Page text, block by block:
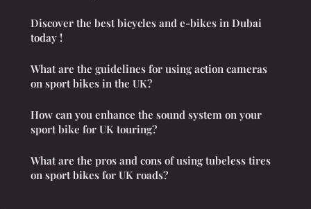
Discover the best bicycles and e-bikes in Dubai
today !
What are the guidelines for using action cameras
on sport bikes in the UK?
How can you enhance the sound system on your
sport bike for UK touring?
What are the pros and cons of using tubeless tires
on sport bikes for UK roads?